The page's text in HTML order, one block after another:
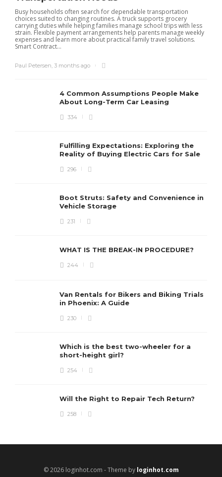
Busy households often search for dependable transportation
choices suited to changing routines. A truck supports grocery
carrying duties while helping families manage school trips with less
strain. Flexible payment arrangements help parents manage weekly
expenses and learn more about practical family travel solutions.
Smart Contract...
Paul Petersen, 3 months ago
4 Common Assumptions People Make
About Long-Term Car Leasing
334
Fulfilling Expectations: Exploring the
Reality of Buying Electric Cars for Sale
296
Boot Struts: Safety and Convenience in
Vehicle Storage
231
WHAT IS THE BREAK-IN PROCEDURE?
244
Van Rentals for Bikers and Biking Trials
in Phoenix: A Guide
230
Which is the best two-wheeler for a
short-height girl?
254
Will the Right to Repair Tech Return?
258
© 2026 loginhot.com - Theme by loginhot.com